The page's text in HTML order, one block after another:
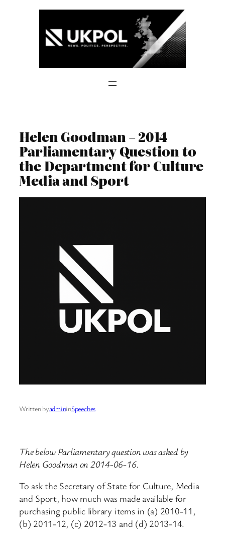
Helen Goodman – 2014
Parliamentary Question to
the Department for Culture
Media and Sport
Written byadmininSpeeches
The below Parliamentary question was asked by
Helen Goodman on 2014-06-16.
To ask the Secretary of State for Culture, Media
and Sport, how much was made available for
purchasing public library items in (a) 2010-11,
(b) 2011-12, (c) 2012-13 and (d) 2013-14.